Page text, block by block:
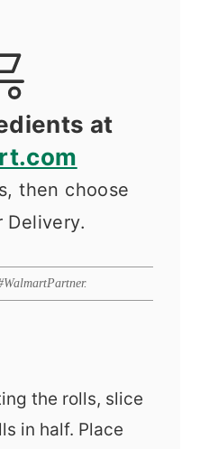
at
then choose
Delivery.
the rolls, slice
in half. Place